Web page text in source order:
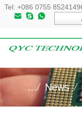
Tel: +086 0755
News News